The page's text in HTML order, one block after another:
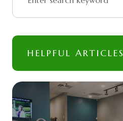
HELPFUL ARTICLES